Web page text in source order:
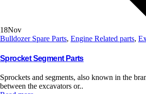
18Nov
Bulldozer Spare Parts, Engine Related parts,
Sprocket Segment Parts
Sprockets and segments, also known in the
between the excavators or..